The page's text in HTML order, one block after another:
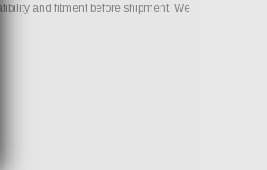
and fitment before shipment. We